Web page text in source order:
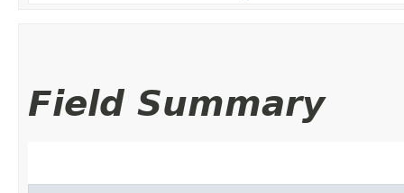
Field Summary